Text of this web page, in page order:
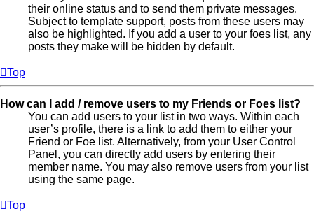
their online status and to send them private messages.
Subject to template support, posts from these users may
also be highlighted. If you add a user to your foes list, any
posts they make will be hidden by default.
Top
How can I add / remove users to my Friends or Foes list?
You can add users to your list in two ways. Within each
user’s profile, there is a link to add them to either your
Friend or Foe list. Alternatively, from your User Control
Panel, you can directly add users by entering their
member name. You may also remove users from your list
using the same page.
Top